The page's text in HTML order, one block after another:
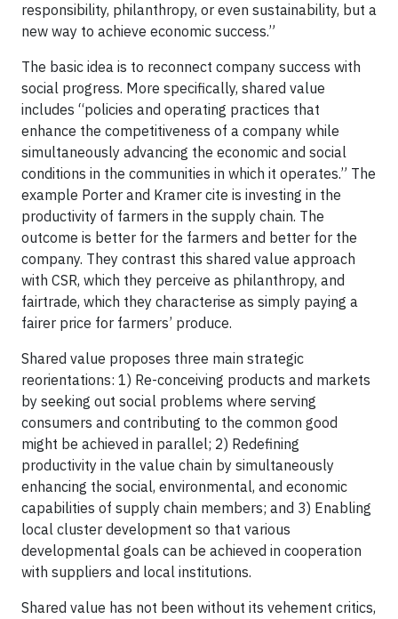
responsibility, philanthropy, or even sustainability, but a
new way to achieve economic success.”
The basic idea is to reconnect company success with
social progress. More specifically, shared value
includes “policies and operating practices that
enhance the competitiveness of a company while
simultaneously advancing the economic and social
conditions in the communities in which it operates.” The
example Porter and Kramer cite is investing in the
productivity of farmers in the supply chain. The
outcome is better for the farmers and better for the
company. They contrast this shared value approach
with CSR, which they perceive as philanthropy, and
fairtrade, which they characterise as simply paying a
fairer price for farmers’ produce.
Shared value proposes three main strategic
reorientations: 1) Re-conceiving products and markets
by seeking out social problems where serving
consumers and contributing to the common good
might be achieved in parallel; 2) Redefining
productivity in the value chain by simultaneously
enhancing the social, environmental, and economic
capabilities of supply chain members; and 3) Enabling
local cluster development so that various
developmental goals can be achieved in cooperation
with suppliers and local institutions.
Shared value has not been without its vehement critics,